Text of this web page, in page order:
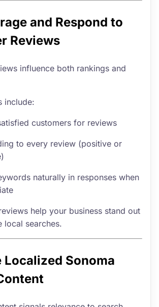
and Respond to
Reviews
influence both rankings and
include:
customers for reviews
to every review (positive or
naturally in responses when
help your business stand out
local searches.
Localized Sonoma